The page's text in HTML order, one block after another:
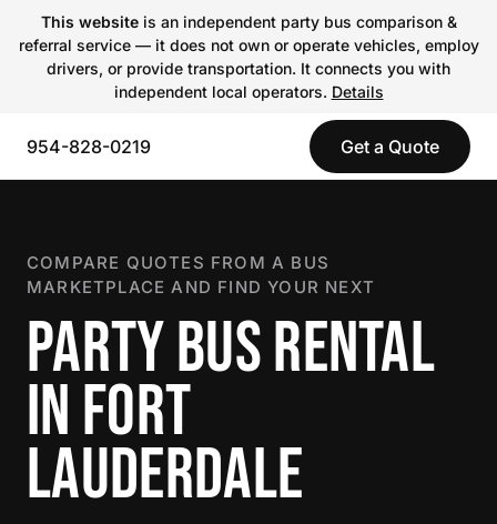
This websiteis an independent party bus comparison &
referral service — it does not own or operate vehicles, employ
drivers, or provide transportation. It connects you with
independent local operators. Details
954-828-0219 Get a Quote
COMPARE QUOTES FROM A BUS
MARKETPLACE AND FIND YOUR NEXT
PARTY BUS RENTAL
IN FORT
LAUDERDALE